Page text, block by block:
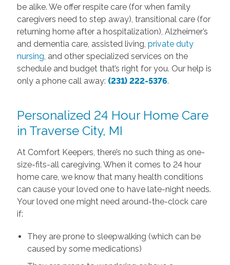
be alike. We offer respite care (for when family
caregivers need to step away), transitional care (for
returning home after a hospitalization), Alzheimer’s
and dementia care, assisted living, private duty
nursing , and other specialized services on the
schedule and budget that’s right for you. Our help is
only a phone call away: (231) 222-5376.
Personalized 24 Hour Home Care
in Traverse City, MI
At Comfort Keepers, there’s no such thing as one-
size-fits-all caregiving. When it comes to 24 hour
home care, we know that many health conditions
can cause your loved one to have late-night needs.
Your loved one might need around-the-clock care
if:
They are prone to sleepwalking (which can be
caused by some medications)